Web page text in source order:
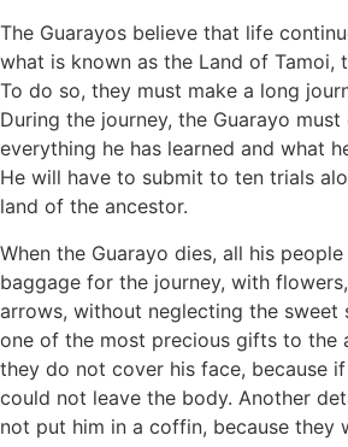
The Guarayos believe that life
what is known as the Land of Tamoi,
To do so, they must make a long
During the journey, the Guarayo
everything he has learned and what
He will have to submit to ten trials
land of the ancestor.
When the Guarayo dies, all his
baggage for the journey, with
arrows, without neglecting the sweet
one of the most precious gifts to the
they do not cover his face, because
could not leave the body. Another
not put him in a coffin, because they